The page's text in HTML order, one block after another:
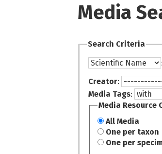
Media
Search Criteria
:
Creator:
Media Tags:
Media Resource
All Media
One per taxon
One per